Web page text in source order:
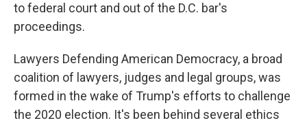
to federal court and out of the D.C. bar's
proceedings.
Lawyers Defending American Democracy, a broad
coalition of lawyers, judges and legal groups, was
formed in the wake of Trump's efforts to challenge
the 2020 election. It's been behind several ethics